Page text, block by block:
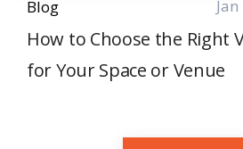
Blog
How to Choose the Right
for Your Space or Venue